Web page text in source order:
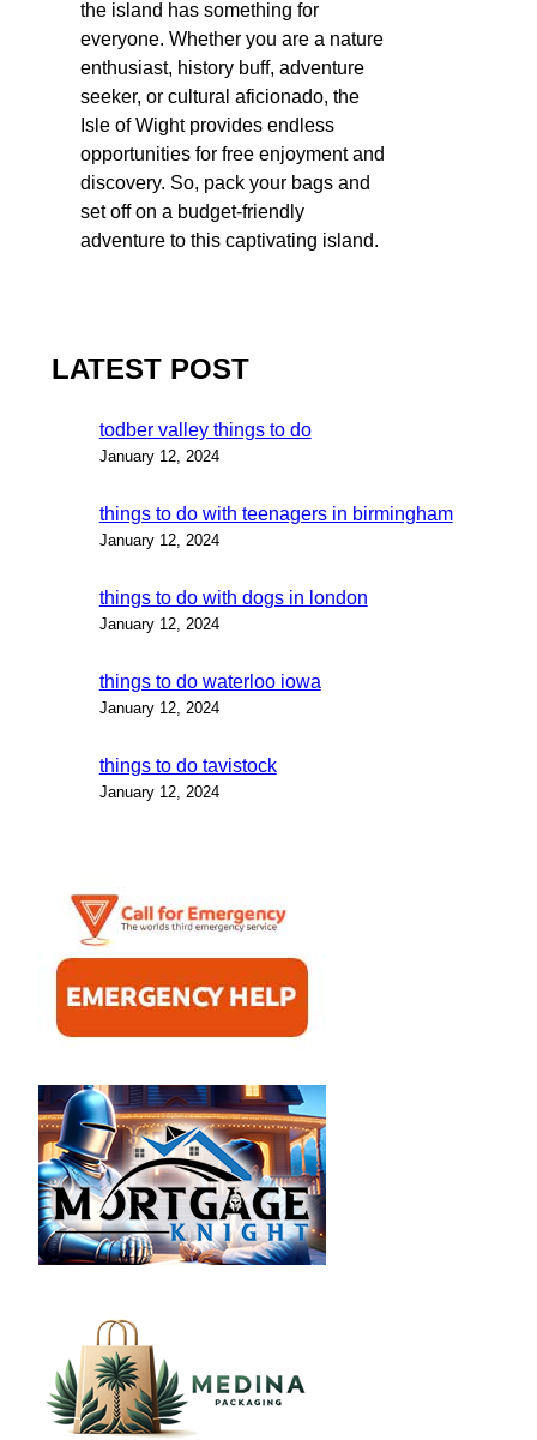
the island has something for
everyone. Whether you are a nature
enthusiast, history buff, adventure
seeker, or cultural aficionado, the
Isle of Wight provides endless
opportunities for free enjoyment and
discovery. So, pack your bags and
set off on a budget-friendly
adventure to this captivating island.
LATEST POST
todber valley things to do
January 12, 2024
things to do with teenagers in birmingham
January 12, 2024
things to do with dogs in london
January 12, 2024
things to do waterloo iowa
January 12, 2024
things to do tavistock
January 12, 2024